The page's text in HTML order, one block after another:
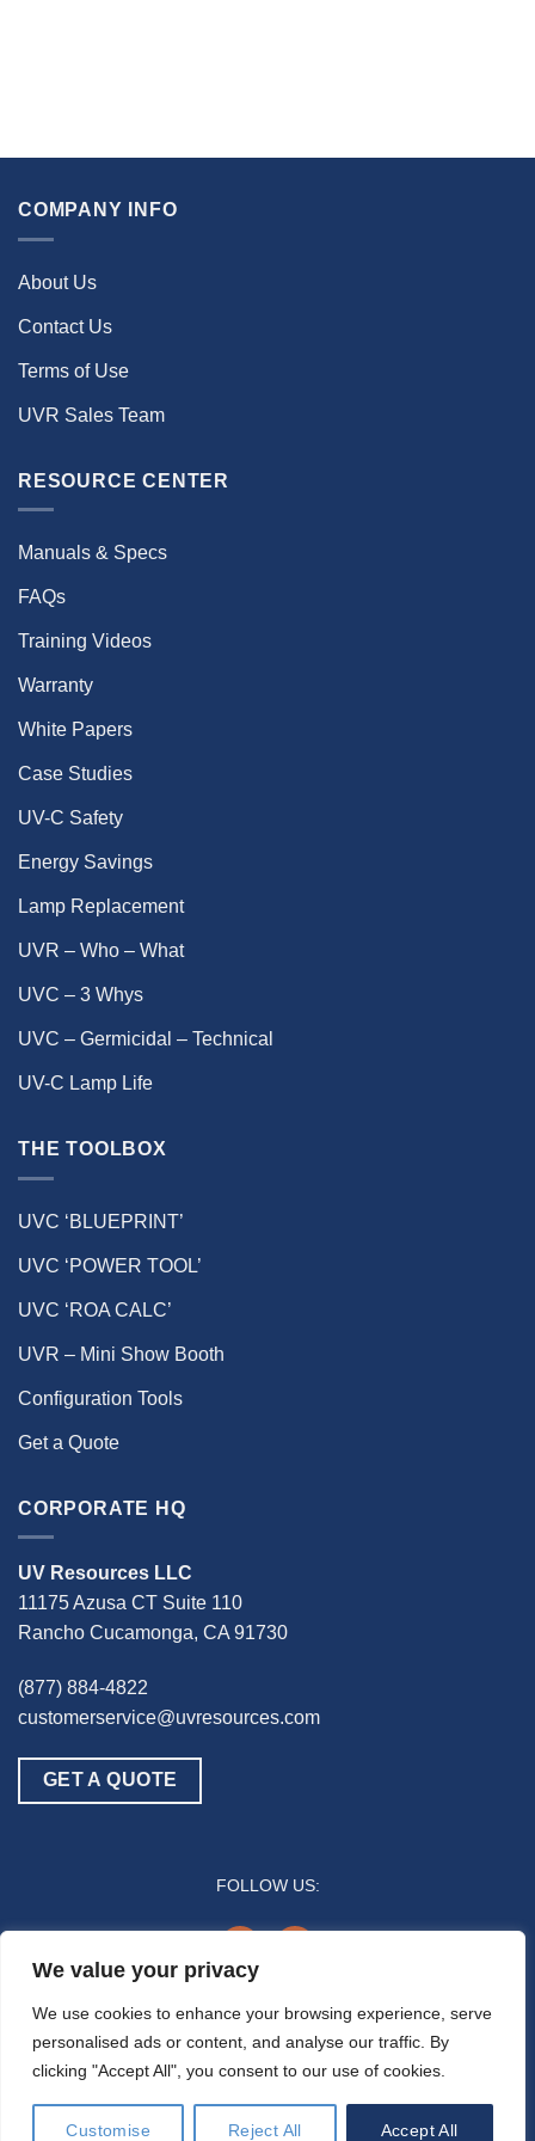
We value your privacy
We use cookies to enhance your browsing experience, serve
personalised ads or content, and analyse our traffic. By
clicking "Accept All", you consent to our use of cookies.
Customise Reject All Accept All
COMPANY INFO
About Us
Contact Us
Terms of Use
UVR Sales Team
RESOURCE CENTER
Manuals & Specs
FAQs
Training Videos
Warranty
White Papers
Case Studies
UV-C Safety
Energy Savings
Lamp Replacement
UVR – Who – What
UVC – 3 Whys
UVC – Germicidal – Technical
UV-C Lamp Life
THE TOOLBOX
UVC ‘BLUEPRINT’
UVC ‘POWER TOOL’
UVC ‘ROA CALC’
UVR – Mini Show Booth
Configuration Tools
Get a Quote
CORPORATE HQ
UV Resources LLC
11175 Azusa CT Suite 110
Rancho Cucamonga, CA 91730
(877) 884-4822
customerservice@uvresources.com
GET A QUOTE
FOLLOW US:
All references to “disinfection” are generally referring to the UV-C germicidal
inactivation of pathogenic biomass through the process of photodimerization and are
disinfection is a function of time and intensity (e.g., how much time/duration a pathogen